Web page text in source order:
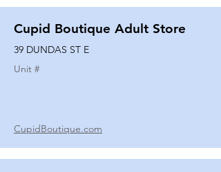
Cupid Boutique Adult Store
39 DUNDAS ST E
Unit #
CupidBoutique.com